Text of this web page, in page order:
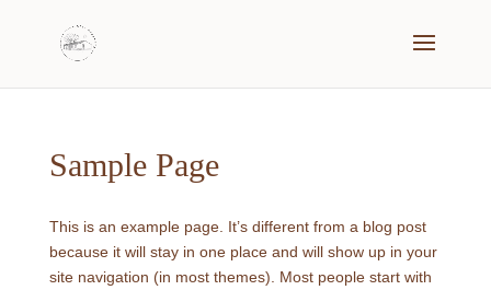
Sample Page
This is an example page. It’s different from a blog post
because it will stay in one place and will show up in your
site navigation (in most themes). Most people start with